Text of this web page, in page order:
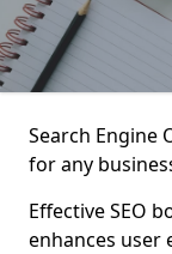
Search Engine
for any
Effective SEO
enhances user